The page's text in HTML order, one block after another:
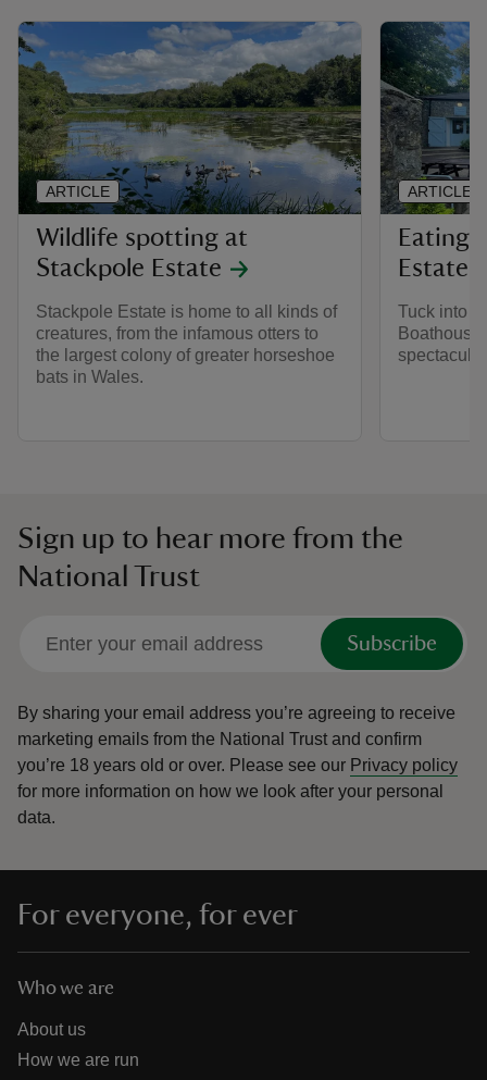
Wildlife spotting at
Stackpole Estate
Stackpole Estate is home to all kinds of
creatures, from the infamous otters to
the largest colony of greater horseshoe
bats in Wales.
ARTICLE
Eating
Estate
Tuck into
ARTICLE
Sign up to hear more from the
National Trust
Subscribe
By sharing your email address you’re agreeing to receive
marketing emails from the National Trust and confirm
you’re 18 years old or over. Please see our Privacy policy
for more information on how we look after your personal
data.
For everyone, for ever
Who we are
About us
How we are run